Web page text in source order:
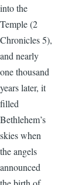
into the
Temple (2
Chronicles 5),
and nearly
one thousand
years later, it
filled
Bethlehem’s
skies when
the angels
announced